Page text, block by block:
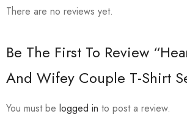
There are no reviews yet.
Be The First To Review
And Wifey Couple T-Shirt
You must be logged in to post a review.